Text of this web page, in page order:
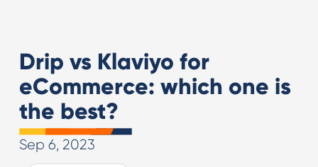
Drip vs Klaviyo for
eCommerce: which one is
the best?
Sep 6, 2023